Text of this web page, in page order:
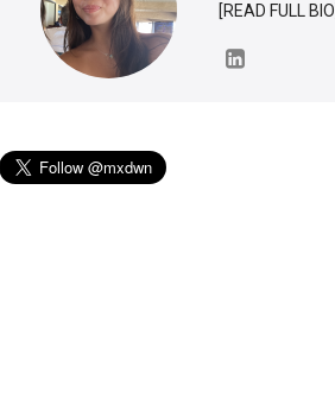
[READ FULL BIO]